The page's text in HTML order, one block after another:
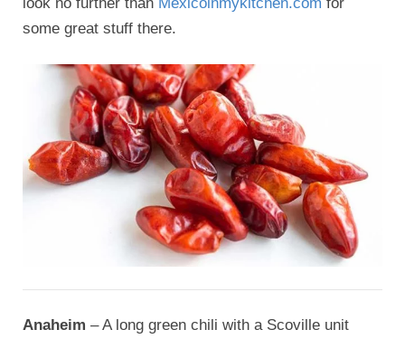
some great stuff there.
Anaheim – A long green chili with a Scoville unit